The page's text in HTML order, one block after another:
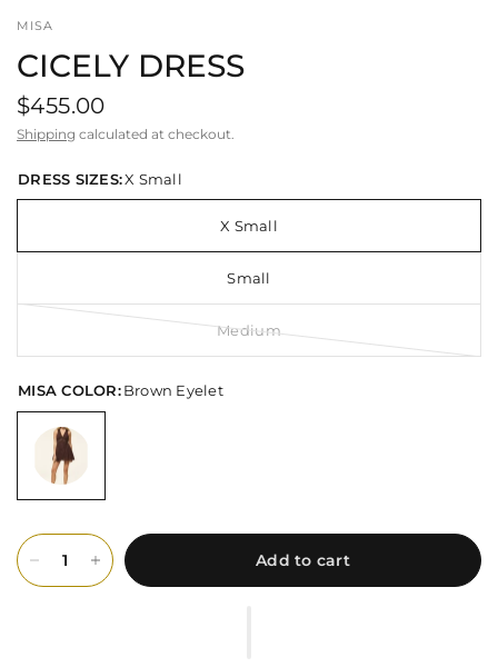
MISA
CICELY DRESS
$455.00
Shipping calculated at checkout.
DRESS SIZES:X Small
X Small
Small
Medium
MISA COLOR:Brown Eyelet
Add to cart